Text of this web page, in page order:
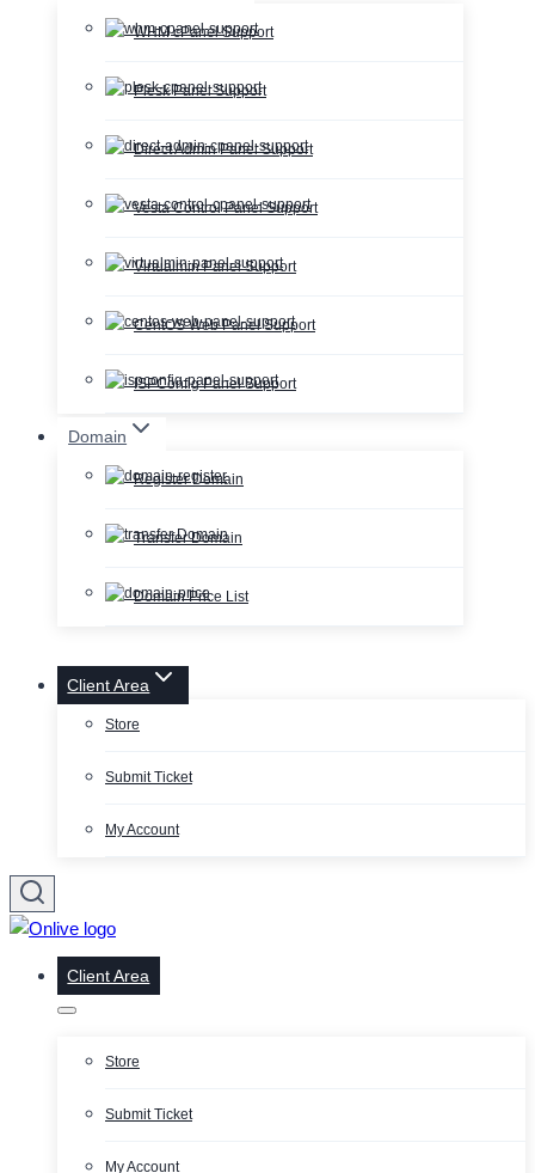
WHM cPanel Support
Plesk Panel Support
Direct Admin Panel Support
Vesta Control Panel Support
Virtualmin Panel Support
CentOS Web Panel Support
ISPConfig Panel Support
Domain
Register Domain
Transfer Domain
Domain Price List
Client Area
Store
Submit Ticket
My Account
Client Area
Store
Submit Ticket
My Account